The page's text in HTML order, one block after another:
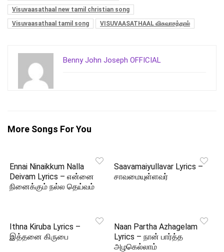
Visuvaasathaal new tamil christian song
Visuvaasathaal tamil song
VISUVAASATHAAL விசுவாசத்தால்
Benny John Joseph OFFICIAL
More Songs For You
Ennai Ninaikkum Nalla
Deivam Lyrics – என்னை
நினைக்கும் நல்ல தெய்வம்
Saavamaiyullavar Lyrics –
சாவமையுள்ளவர்
Ithna Kiruba Lyrics –
இத்தனை கிருபை
Naan Partha Azhagelam
Lyrics – நான் பார்த்த
அழகெல்லாம்